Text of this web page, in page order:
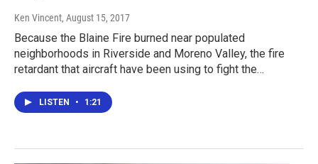
Ken Vincent, August 15, 2017
Because the Blaine Fire burned near populated
neighborhoods in Riverside and Moreno Valley, the fire
retardant that aircraft have been using to fight the…
LISTEN • 1:21